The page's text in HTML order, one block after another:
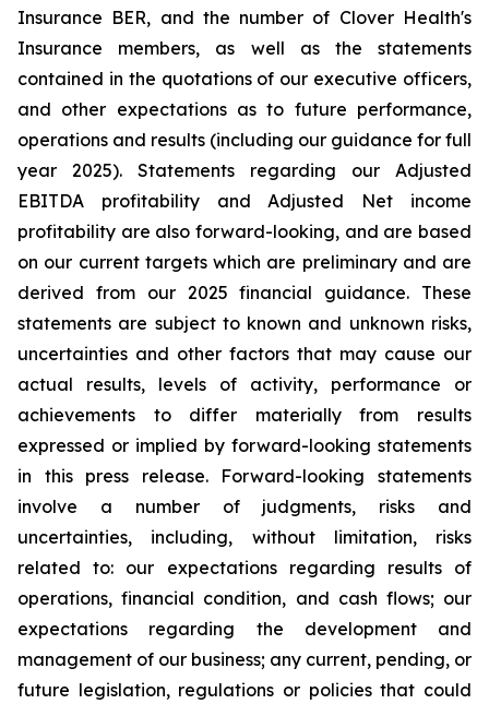
Insurance BER, and the number of Clover Health's
Insurance members, as well as the statements
contained in the quotations of our executive officers,
and other expectations as to future performance,
operations and results (including our guidance for full
year 2025). Statements regarding our Adjusted
EBITDA profitability and Adjusted Net income
profitability are also forward-looking, and are based
on our current targets which are preliminary and are
derived from our 2025 financial guidance. These
statements are subject to known and unknown risks,
uncertainties and other factors that may cause our
actual results, levels of activity, performance or
achievements to differ materially from results
expressed or implied by forward-looking statements
in this press release. Forward-looking statements
involve a number of judgments, risks and
uncertainties, including, without limitation, risks
related to: our expectations regarding results of
operations, financial condition, and cash flows; our
expectations regarding the development and
management of our business; any current, pending, or
future legislation, regulations or policies that could